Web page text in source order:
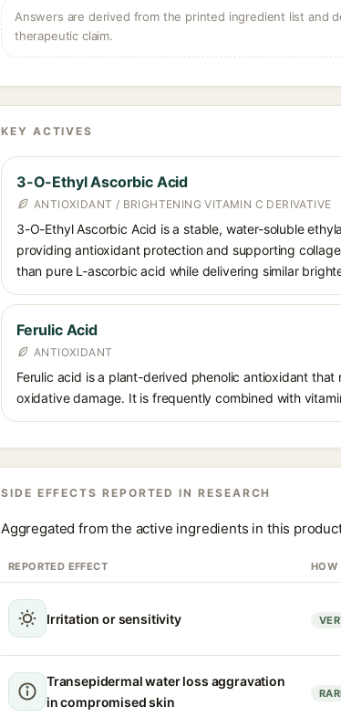
Answers are derived from the printed ingredient list and
therapeutic claim.
KEY ACTIVES
3-O-Ethyl Ascorbic Acid
ANTIOXIDANT / BRIGHTENING VITAMIN C DERIVATIVE
3-O-Ethyl Ascorbic Acid is a stable, water-soluble
providing antioxidant protection and supporting
than pure L-ascorbic acid while delivering similar
Ferulic Acid
ANTIOXIDANT
Ferulic acid is a plant-derived phenolic antioxidant
oxidative damage. It is frequently combined with
SIDE EFFECTS REPORTED IN RESEARCH
Aggregated from the active ingredients in this
REPORTED EFFECT HOW
Irritation or sensitivity
Transepidermal water loss aggravation
in compromised skin